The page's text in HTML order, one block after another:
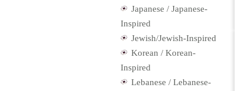
Japanese / Japanese-
Inspired
Jewish/Jewish-Inspired
Korean / Korean-
Inspired
Lebanese / Lebanese-